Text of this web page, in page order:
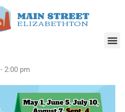
– September
- 2:00 pm